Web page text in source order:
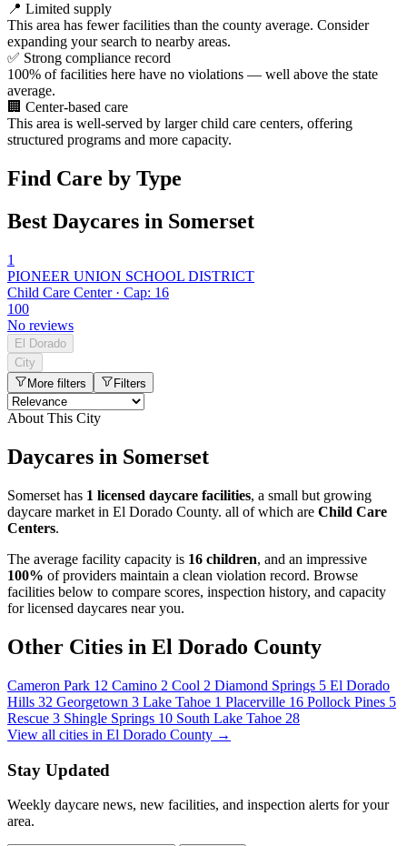
📍 Limited supply
This area has fewer facilities than the county average. Consider
expanding your search to nearby areas.
✅ Strong compliance record
100% of facilities here have no violations — well above the state
average.
🏢 Center-based care
This area is well-served by larger child care centers, offering
structured programs and more capacity.
Find Care by Type
Best Daycares in Somerset
1
PIONEER UNION SCHOOL DISTRICT
Child Care Center · Cap: 16
100
No reviews
El Dorado
City
More filters
Filters
About This City
Daycares in Somerset
Somerset has 1 licensed daycare facilities, a small but growing
daycare market in El Dorado County. all of which are Child Care
Centers.
The average facility capacity is 16 children, and an impressive
100% of providers maintain a clean violation record. Browse
facilities below to compare scores, inspection history, and capacity
for licensed daycares near you.
Other Cities in El Dorado County
Cameron Park 12 Camino 2 Cool 2 Diamond Springs 5 El Dorado
Hills 32 Georgetown 3 Lake Tahoe 1 Placerville 16 Pollock Pines 5
Rescue 3 Shingle Springs 10 South Lake Tahoe 28
View all cities in El Dorado County →
Stay Updated
Weekly daycare news, new facilities, and inspection alerts for your
area.